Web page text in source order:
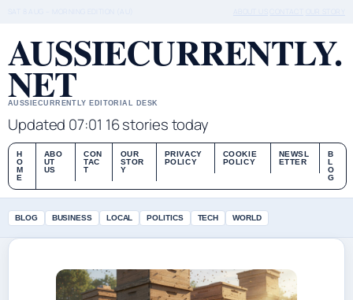
AUSSIECURRENTLY.
NET
AUSSIECURRENTLY EDITORIAL DESK
Updated 07:01 16 stories today
H
O
M
E
ABO
UT
US
CON
TAC
T
OUR
STOR
Y
PRIVACY
POLICY
COOKIE
POLICY
NEWSL
ETTER
B
L
O
G
BLOG BUSINESS LOCAL POLITICS TECH WORLD